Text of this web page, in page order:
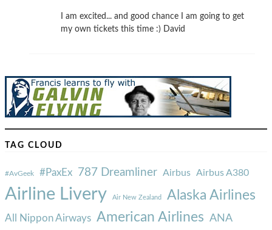
I am excited... and good chance I am going to get
my own tickets this time :) David
TAG CLOUD
#AvGeek #PaxEx 787 Dreamliner Airbus Airbus A380
Airline Livery Air New Zealand Alaska Airlines
All Nippon Airways American Airlines ANA